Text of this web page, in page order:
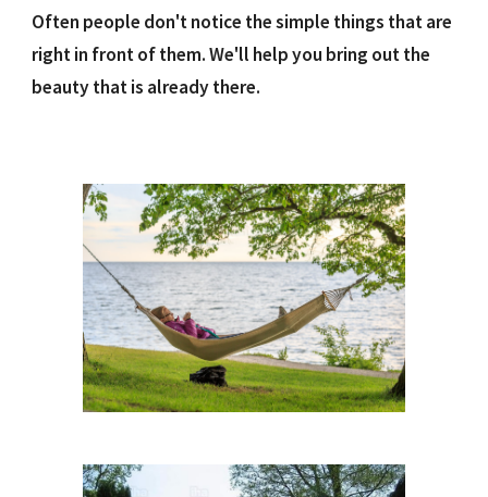
Often people don't notice the simple things that are
right in front of them. We'll help you bring out the
beauty that is already there.